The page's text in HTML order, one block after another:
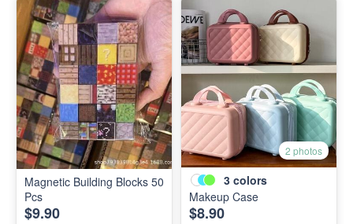
Magnetic Building Blocks 50
Pcs
$9.90
2 photos
3 colors
Makeup Case
$8.90